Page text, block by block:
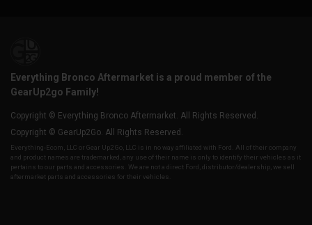
Everything Bronco Aftermarket is a proud member of the
GearUp2go Family!
Copyright © Everything Bronco Aftermarket. All Rights Reserved.
Copyright © GearUp2Go. All Rights Reserved.
Everything-Ecom, LLC or Gear Up2 Go, LLC is in no way affiliated with Ford. All of their company
and product names are trademarked, any use of their name is only to identify their vehicles as it
pertains to our parts and accessories. We are not a direct Ford, distributor/dealership, we sell
aftermarket parts and accessories for their vehicles.